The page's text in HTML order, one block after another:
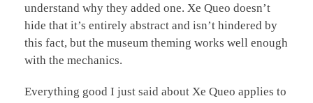
understand why they added one. Xe Queo doesn’t
hide that it’s entirely abstract and isn’t hindered by
this fact, but the museum theming works well enough
with the mechanics.
Everything good I just said about Xe Queo applies to